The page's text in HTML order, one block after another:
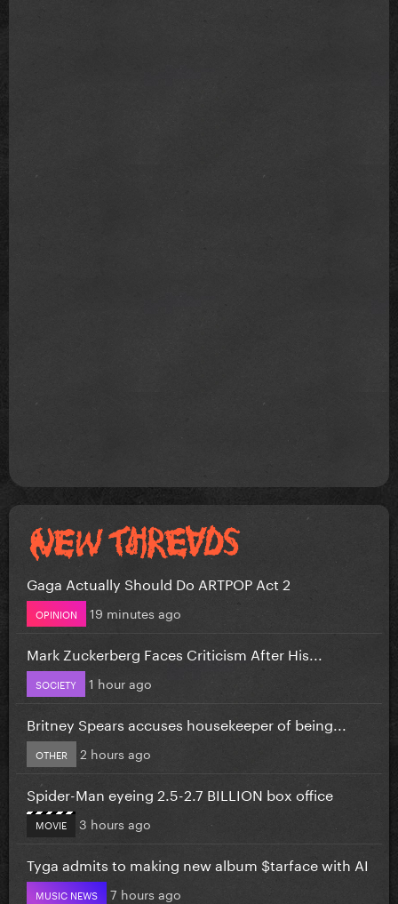
Gaga Actually Should Do ARTPOP Act 2
OPINION 19 minutes ago
Mark Zuckerberg Faces Criticism After His...
SOCIETY 1 hour ago
Britney Spears accuses housekeeper of being...
OTHER 2 hours ago
Spider-Man eyeing 2.5-2.7 BILLION box office
MOVIE 3 hours ago
Tyga admits to making new album $tarface with AI
MUSIC NEWS 7 hours ago